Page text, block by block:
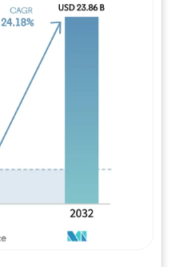
Image © Mordor Intelligence. Reuse